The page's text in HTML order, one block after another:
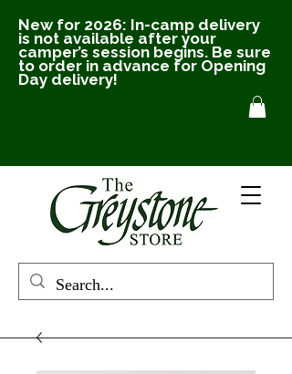
New for 2026: In-camp delivery
is not available after your
camper’s session begins. Be sure
to order in advance for Opening
Day delivery!